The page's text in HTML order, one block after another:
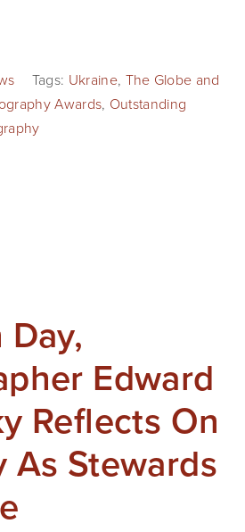
Tags: Ukraine, The Globe and
Awards, Outstanding
Edward
Reflects On
As Stewards